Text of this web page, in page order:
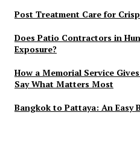
Post Treatment Care for
Does Patio Contractors in
Exposure?
How a Memorial Service
Say What Matters Most
Bangkok to Pattaya: An Easy